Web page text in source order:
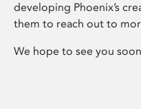
developing Phoenix’s
them to reach out to
We hope to see you